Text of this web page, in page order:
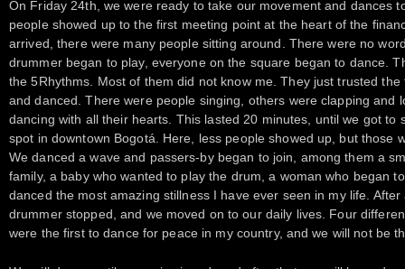
On Friday 24th, we were ready to take our movement and dances
people showed up to the first meeting point at the heart of the
arrived, there were many people sitting around. There were no
drummer began to play, everyone on the square began to dance.
the 5Rhythms. Most of them did not know me. They just trusted
and danced. There were people singing, others were clapping and
dancing with all their hearts. This lasted 20 minutes, until we got to
spot in downtown Bogotá. Here, less people showed up, but those
We danced a wave and passers-by began to join, among them a
family, a baby who wanted to play the drum, a woman who began
danced the most amazing stillness I have ever seen in my life.
drummer stopped, and we moved on to our daily lives. Four
were the first to dance for peace in my country, and we will not be